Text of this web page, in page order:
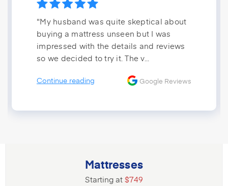
"My husband was quite skeptical about
buying a mattress unseen but I was
impressed with the details and reviews
so we decided to try it. The v...
Continue reading Google Reviews
Mattresses
Starting at$749